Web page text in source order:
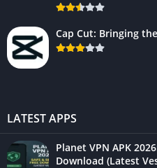
Cap Cut: Bringing
LATEST APPS
Planet VPN APK
Download (Latest